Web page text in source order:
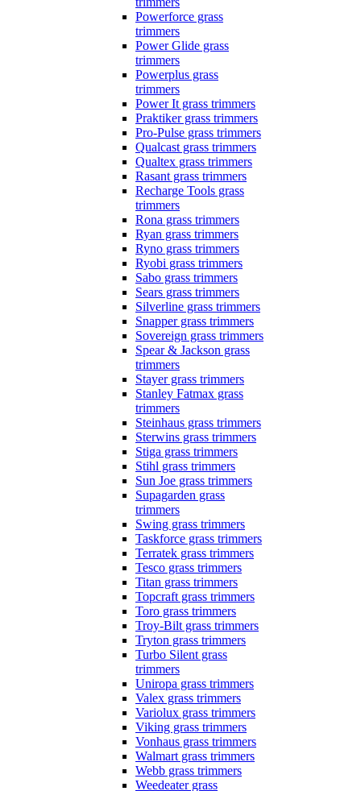
Powerforce grass
trimmers
Power Glide grass
trimmers
Powerplus grass
trimmers
Power It grass trimmers
Praktiker grass trimmers
Pro-Pulse grass trimmers
Qualcast grass trimmers
Qualtex grass trimmers
Rasant grass trimmers
Recharge Tools grass
trimmers
Rona grass trimmers
Ryan grass trimmers
Ryno grass trimmers
Ryobi grass trimmers
Sabo grass trimmers
Sears grass trimmers
Silverline grass trimmers
Snapper grass trimmers
Sovereign grass trimmers
Spear & Jackson grass
trimmers
Stayer grass trimmers
Stanley Fatmax grass
trimmers
Steinhaus grass trimmers
Sterwins grass trimmers
Stiga grass trimmers
Stihl grass trimmers
Sun Joe grass trimmers
Supagarden grass
trimmers
Swing grass trimmers
Taskforce grass trimmers
Terratek grass trimmers
Tesco grass trimmers
Titan grass trimmers
Topcraft grass trimmers
Toro grass trimmers
Troy-Bilt grass trimmers
Tryton grass trimmers
Turbo Silent grass
trimmers
Uniropa grass trimmers
Valex grass trimmers
Variolux grass trimmers
Viking grass trimmers
Vonhaus grass trimmers
Walmart grass trimmers
Webb grass trimmers
Weedeater grass